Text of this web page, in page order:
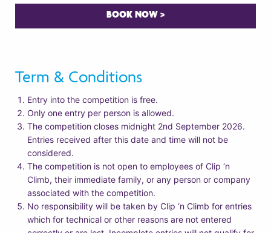
BOOK NOW >
Term & Conditions
Entry into the competition is free.
Only one entry per person is allowed.
The competition closes midnight 2nd September 2026.
Entries received after this date and time will not be
considered.
The competition is not open to employees of Clip ‘n
Climb, their immediate family, or any person or company
associated with the competition.
No responsibility will be taken by Clip ‘n Climb for entries
which for technical or other reasons are not entered